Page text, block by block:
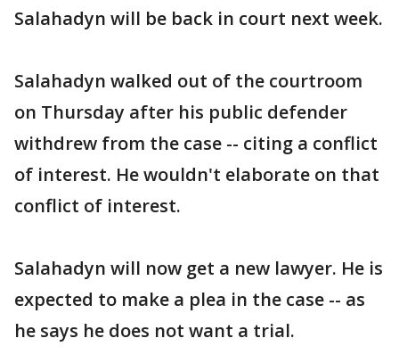
Salahadyn will be back in court next week.
Salahadyn walked out of the courtroom
on Thursday after his public defender
withdrew from the case -- citing a conflict
of interest. He wouldn't elaborate on that
conflict of interest.
Salahadyn will now get a new lawyer. He is
expected to make a plea in the case -- as
he says he does not want a trial.